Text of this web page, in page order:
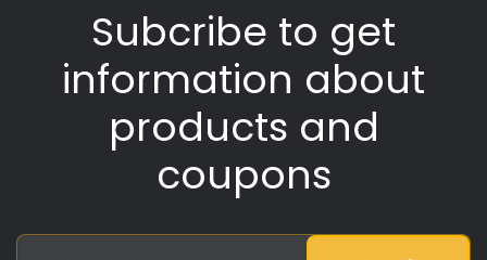
Subcribe to get
information about
products and
coupons
Sign